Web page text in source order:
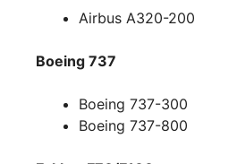
Airbus A320-200
Boeing 737
Boeing 737-300
Boeing 737-800